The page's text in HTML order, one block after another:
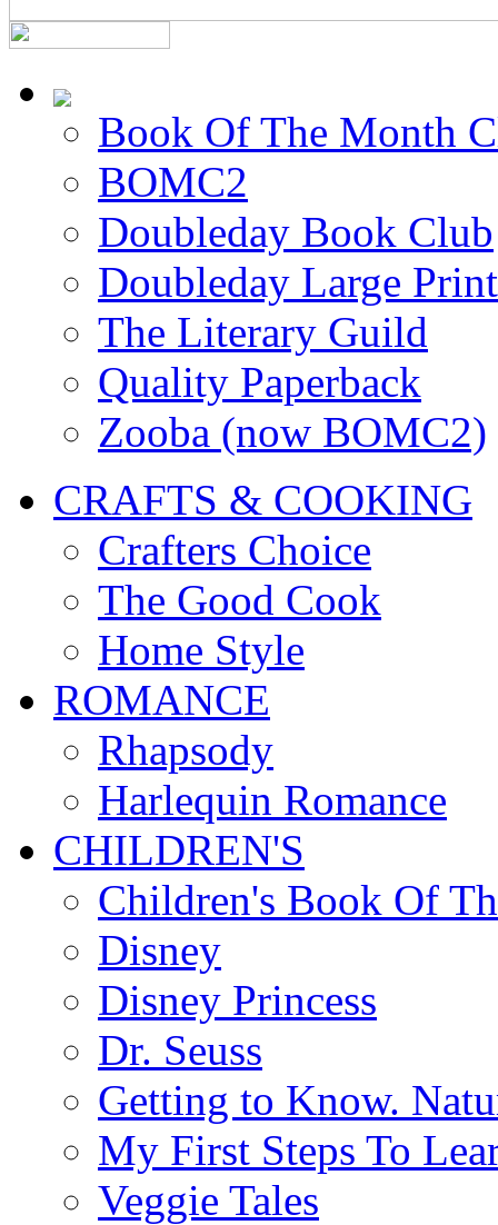
Book Of The Month
BOMC2
Doubleday Book Club
Doubleday Large Print
The Literary Guild
Quality Paperback
Zooba (now BOMC2)
CRAFTS & COOKING
Crafters Choice
The Good Cook
Home Style
ROMANCE
Rhapsody
Harlequin Romance
CHILDREN'S
Children's Book Of
Disney
Disney Princess
Dr. Seuss
Getting to Know.
My First Steps To
Veggie Tales